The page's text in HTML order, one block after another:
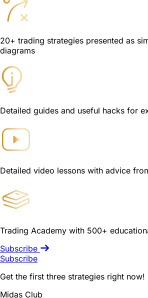
20+ trading strategies presented as
diagrams
Detailed guides and useful hacks for
Detailed video lessons with advice
Trading Academy with 500+
Subscribe
Subscribe
Get the first three strategies right now!
Midas Club